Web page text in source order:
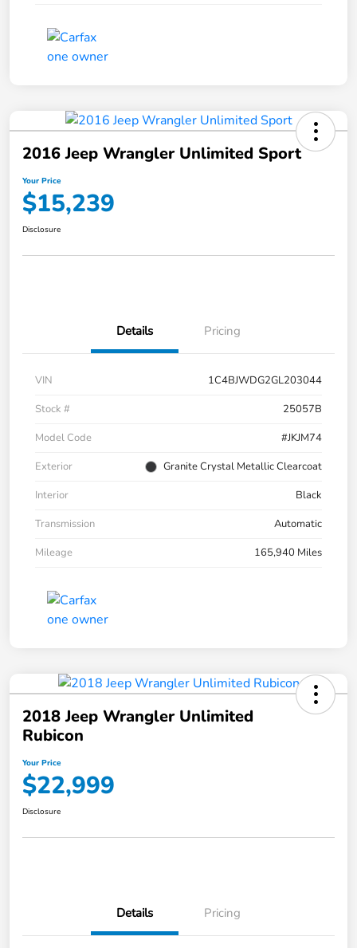
2016 Jeep Wrangler Unlimited Sport
Your Price
$15,239
Disclosure
Details Pricing
VIN
1C4BJWDG2GL203044
Stock #
25057B
Model Code
#JKJM74
Exterior
Granite Crystal Metallic Clearcoat
Interior
Black
Transmission
Automatic
Mileage
165,940 Miles
2018 Jeep Wrangler Unlimited
Rubicon
Your Price
$22,999
Disclosure
Details Pricing